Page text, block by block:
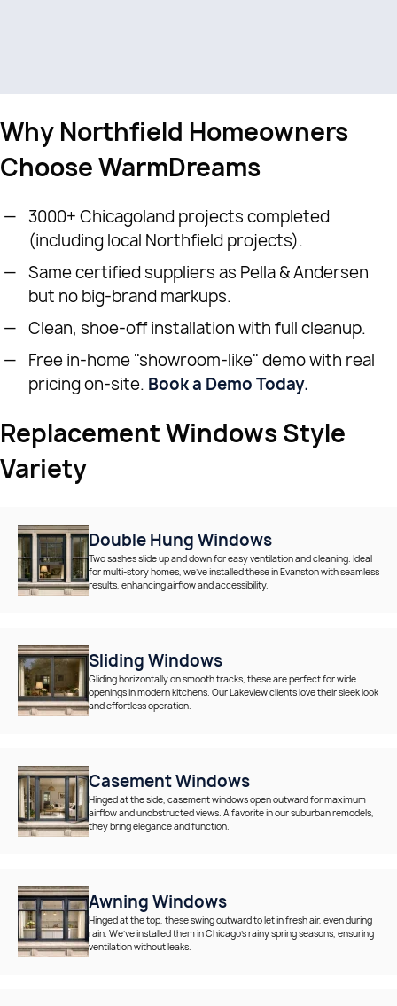
Why Northfield Homeowners
Choose WarmDreams
3000+ Chicagoland projects completed
(including local Northfield projects).
Same certified suppliers as Pella & Andersen
but no big-brand markups.
Clean, shoe-off installation with full cleanup.
Free in-home "showroom-like" demo with real
pricing on-site. Book a Demo Today.
Replacement Windows Style
Variety
Double Hung Windows
Two sashes slide up and down for easy ventilation and cleaning. Ideal
for multi-story homes, we’ve installed these in Evanston with seamless
results, enhancing airflow and accessibility.
Sliding Windows
Gliding horizontally on smooth tracks, these are perfect for wide
openings in modern kitchens. Our Lakeview clients love their sleek look
and effortless operation.
Casement Windows
Hinged at the side, casement windows open outward for maximum
airflow and unobstructed views. A favorite in our suburban remodels,
they bring elegance and function.
Awning Windows
Hinged at the top, these swing outward to let in fresh air, even during
rain. We’ve installed them in Chicago’s rainy spring seasons, ensuring
ventilation without leaks.